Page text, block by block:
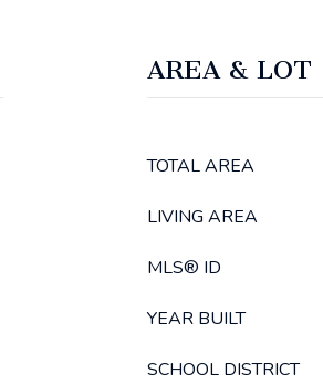
AREA & LOT
TOTAL AREA
LIVING AREA
MLS® ID
YEAR BUILT
SCHOOL DISTRICT